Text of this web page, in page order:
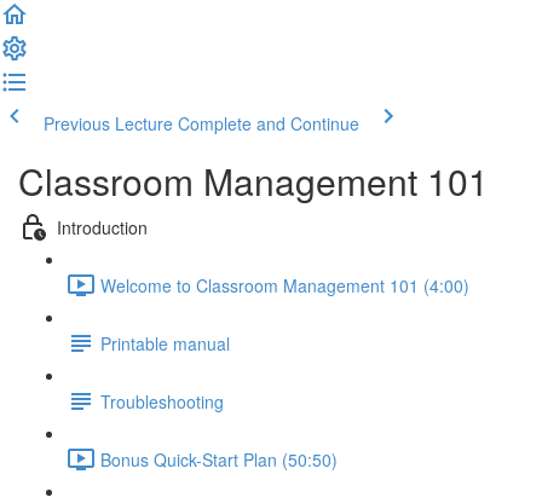
Previous Lecture Complete and Continue
Classroom Management 101
Introduction
Welcome to Classroom Management 101 (4:00)
Printable manual
Troubleshooting
Bonus Quick-Start Plan (50:50)